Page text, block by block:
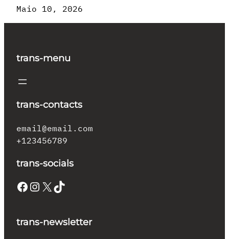
Maio 10, 2026
trans-menu
trans-contacts
email@email.com
+123456789
trans-socials
Facebook Instagram X TikTok
trans-newsletter